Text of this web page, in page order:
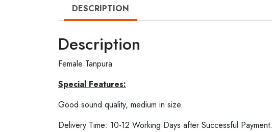
DESCRIPTION
Description
Female Tanpura
Special Features:
Good sound quality, medium in size.
Delivery Time: 10-12 Working Days after Successful Payment.